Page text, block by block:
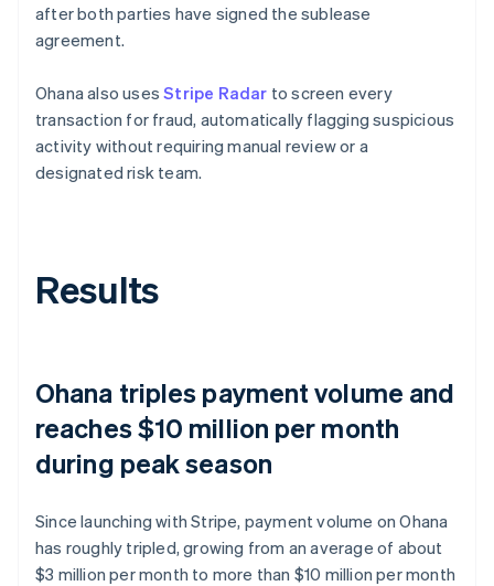
after both parties have signed the sublease
agreement.
Ohana also usesStripe Radar to screen every
transaction for fraud, automatically flagging suspicious
activity without requiring manual review or a
designated risk team.
Results
Ohana triples payment volume and
reaches $10 million per month
during peak season
Since launching with Stripe, payment volume on Ohana
has roughly tripled, growing from an average of about
$3 million per month to more than $10 million per month